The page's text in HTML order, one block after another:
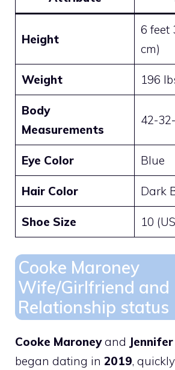
Height
6 feet
cm)
Weight 196
Body
Measurements
42-
Eye Color Blue
Hair Color Dark
Shoe Size 10
Cooke Maroney
Wife/Girlfriend and
Relationship status
Cooke Maroneyand
began dating in 2019,